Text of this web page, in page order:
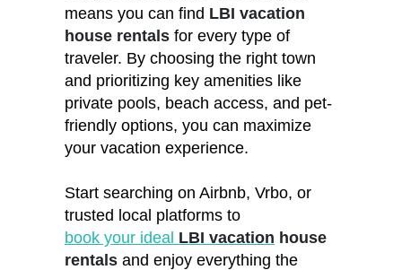
means you can find LBI vacation
house rentals for every type of
traveler. By choosing the right town
and prioritizing key amenities like
private pools, beach access, and pet-
friendly options, you can maximize
your vacation experience.
Start searching on Airbnb, Vrbo, or
trusted local platforms to
book your ideal LBI vacation house
rentals and enjoy everything the